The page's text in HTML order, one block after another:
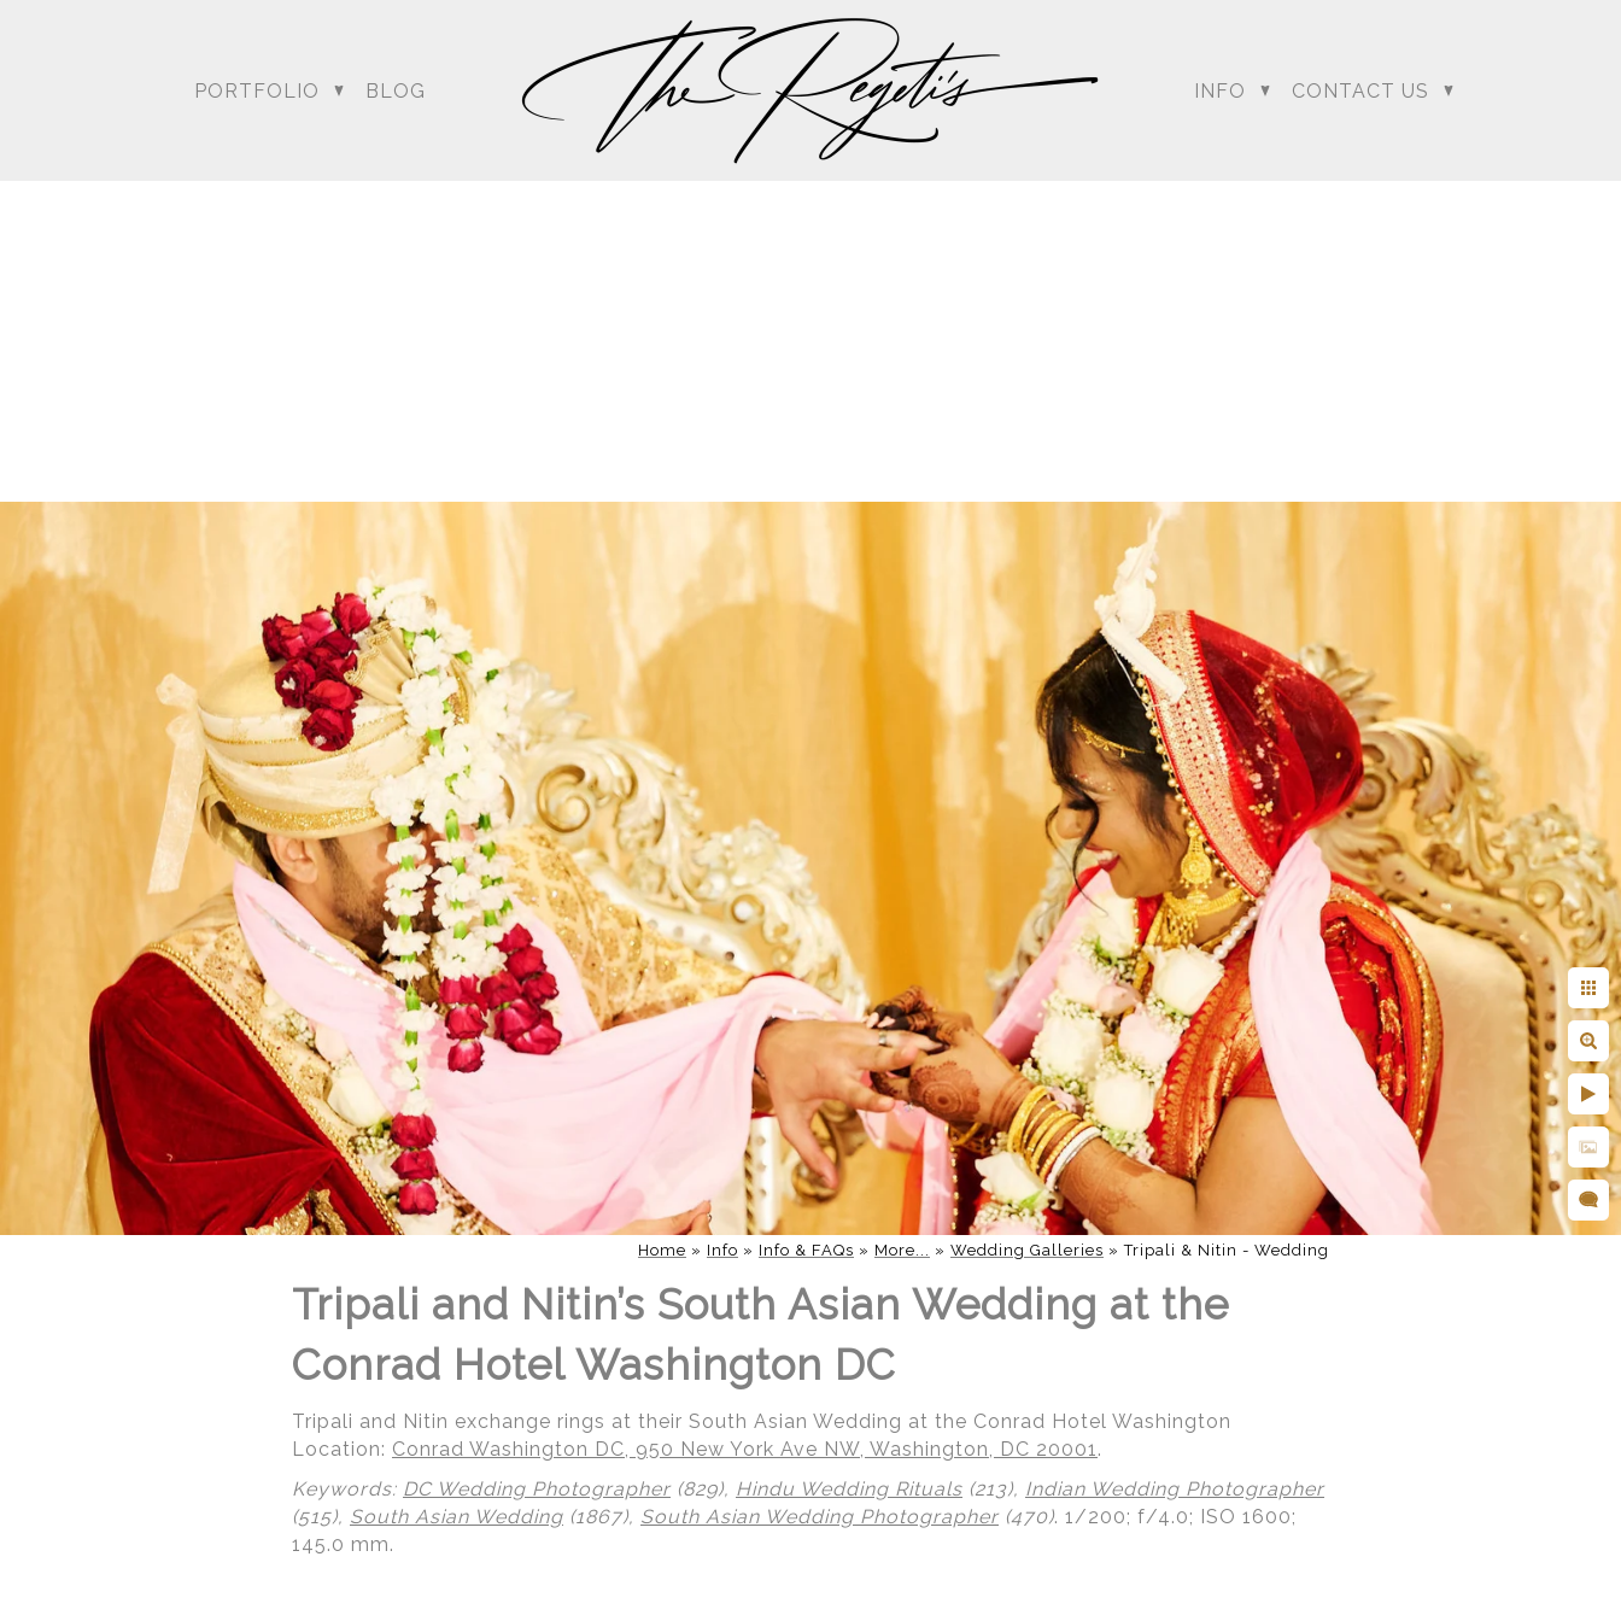
PORTFOLIO BLOG INFO CONTACT US
Home » Info » Info & FAQs » More... » Wedding Galleries »Tripali & Nitin - Wedding
Tripali and Nitin’s South Asian Wedding at the
Conrad Hotel Washington DC
Tripali and Nitin exchange rings at their South Asian Wedding at the Conrad Hotel Washington
Location: Conrad Washington DC, 950 New York Ave NW, Washington, DC 20001.
Keywords: DC Wedding Photographer (829), Hindu Wedding Rituals (213), Indian Wedding Photographer
(515), South Asian Wedding (1867), South Asian Wedding Photographer (470). 1/200; f/4.0; ISO 1600;
145.0 mm.